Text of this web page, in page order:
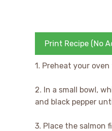
Print Recipe (No
1. Preheat your oven
2. In a small bowl,
and black pepper
3. Place the salmon